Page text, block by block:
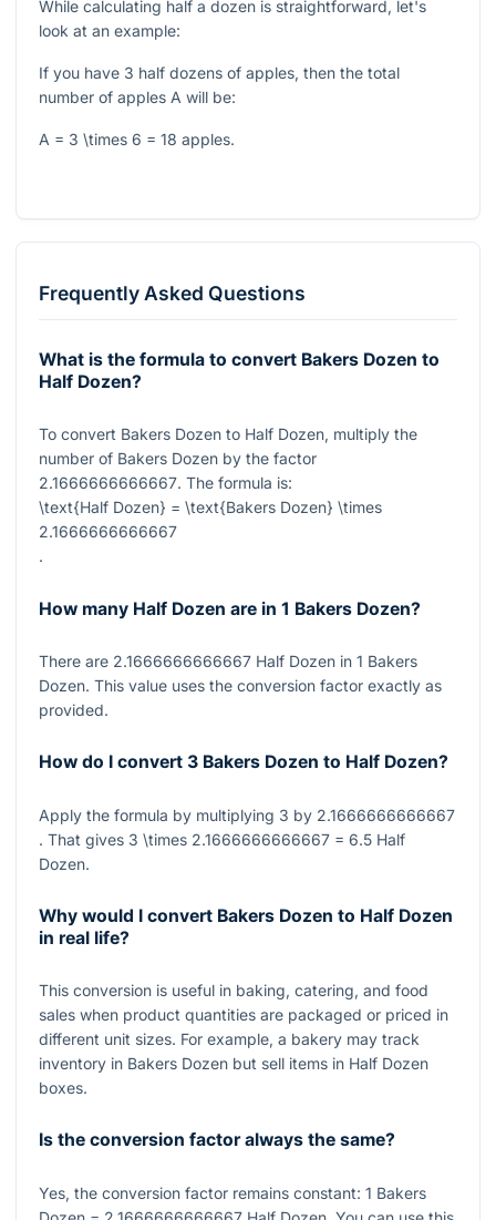
While calculating half a dozen is straightforward, let's
look at an example:
If you have 3 half dozens of apples, then the total
number of apples A will be:
A = 3 \times 6 = 18 apples.
Frequently Asked Questions
What is the formula to convert Bakers Dozen to
Half Dozen?
To convert Bakers Dozen to Half Dozen, multiply the
number of Bakers Dozen by the factor
2.1666666666667. The formula is:
\text{Half Dozen} = \text{Bakers Dozen} \times
2.1666666666667
.
How many Half Dozen are in 1 Bakers Dozen?
There are 2.1666666666667 Half Dozen in 1 Bakers
Dozen. This value uses the conversion factor exactly as
provided.
How do I convert 3 Bakers Dozen to Half Dozen?
Apply the formula by multiplying 3 by 2.1666666666667
. That gives 3 \times 2.1666666666667 = 6.5 Half
Dozen.
Why would I convert Bakers Dozen to Half Dozen
in real life?
This conversion is useful in baking, catering, and food
sales when product quantities are packaged or priced in
different unit sizes. For example, a bakery may track
inventory in Bakers Dozen but sell items in Half Dozen
boxes.
Is the conversion factor always the same?
Yes, the conversion factor remains constant: 1 Bakers